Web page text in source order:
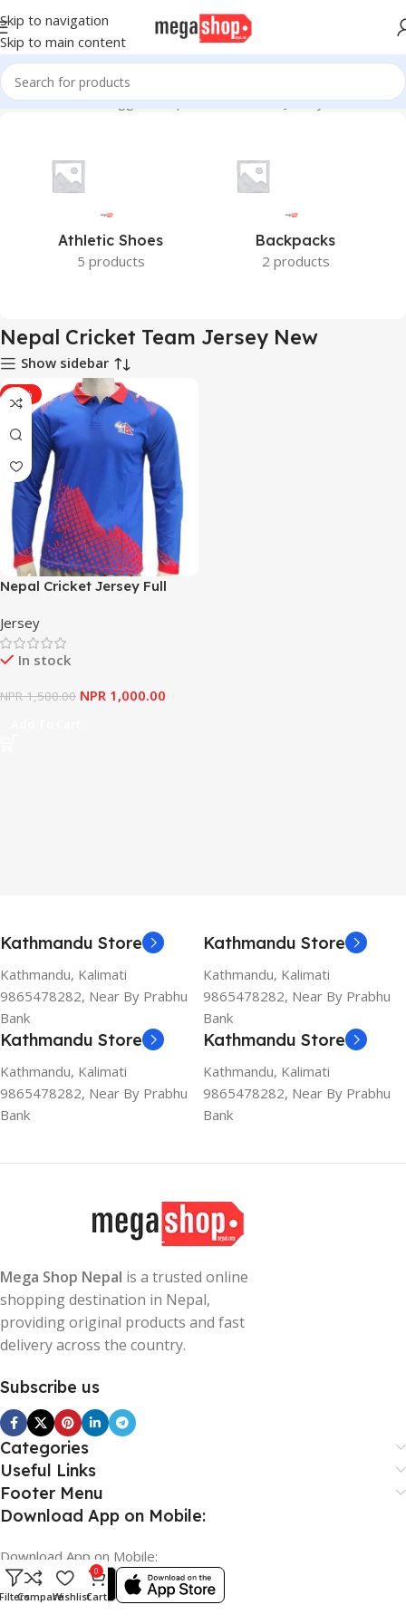
Skip to navigation
Skip to main content
Home Products tagged “Nepal Cricket Team Jersey New”
Athletic Shoes
5 products
Backpacks
2 products
Nepal Cricket Team Jersey New
Show sidebar
-33%
Nepal Cricket Jersey Full
Jersey
In stock
NPR1,500.00 NPR 1,000.00
Kathmandu Store
Kathmandu, Kalimati
9865478282, Near By Prabhu
Bank
Kathmandu Store
Kathmandu, Kalimati
9865478282, Near By Prabhu
Bank
Kathmandu Store
Kathmandu, Kalimati
9865478282, Near By Prabhu
Bank
Kathmandu Store
Kathmandu, Kalimati
9865478282, Near By Prabhu
Bank
Mega Shop Nepal is a trusted online
shopping destination in Nepal,
providing original products and fast
delivery across the country.
Subscribe us
Categories
Useful Links
Footer Menu
Download App on Mobile:
Download App on Mobile:
CompareWishlist
0
Cart